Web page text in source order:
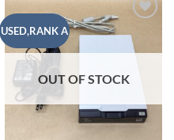
USED,RANK A
wishlist
OUT OF STOCK